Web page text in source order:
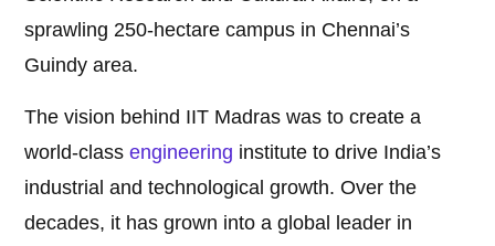
sprawling 250-hectare campus in Chennai’s
Guindy area.
The vision behind IIT Madras was to create a
world-classengineering institute to drive India’s
industrial and technological growth. Over the
decades, it has grown into a global leader in